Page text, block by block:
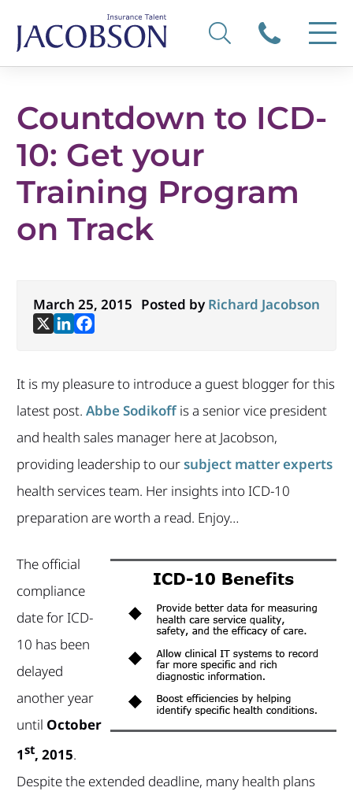
Countdown to ICD-
10: Get your
Training Program
on Track
March 25, 2015 Posted by Richard Jacobson
It is my pleasure to introduce a guest blogger for this
latest post. Abbe Sodikoffis a senior vice president
and health sales manager here at Jacobson,
providing leadership to oursubject matter experts
health services team. Her insights into ICD-10
preparation are worth a read. Enjoy…
The official
compliance
date for ICD-
10 has been
delayed
another year
until October
1st, 2015.
Despite the extended deadline, many health plans